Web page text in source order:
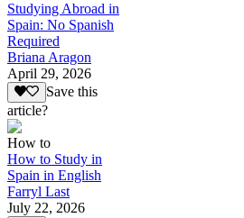
Studying Abroad in
Spain: No Spanish
Required
Briana Aragon
April 29, 2026
Save this
article?
How to
How to Study in
Spain in English
Farryl Last
July 22, 2026